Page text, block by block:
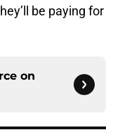
be paying for
on